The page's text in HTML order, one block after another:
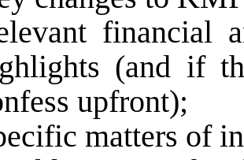
financial
(and if
upfront);
matters of